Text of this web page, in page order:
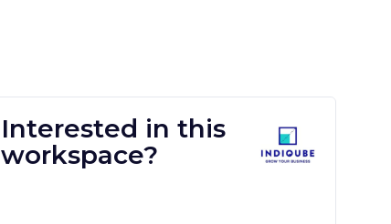
Interested in this
workspace?